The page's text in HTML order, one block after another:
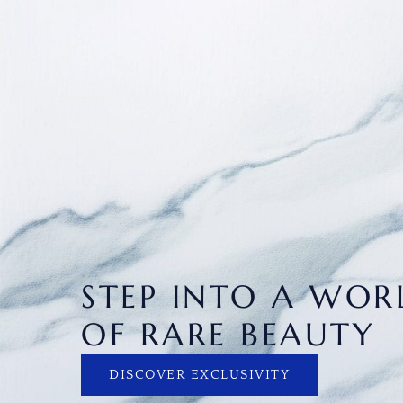
STEP INTO A
OF RARE BEAUTY
DISCOVER EXCLUSIVITY